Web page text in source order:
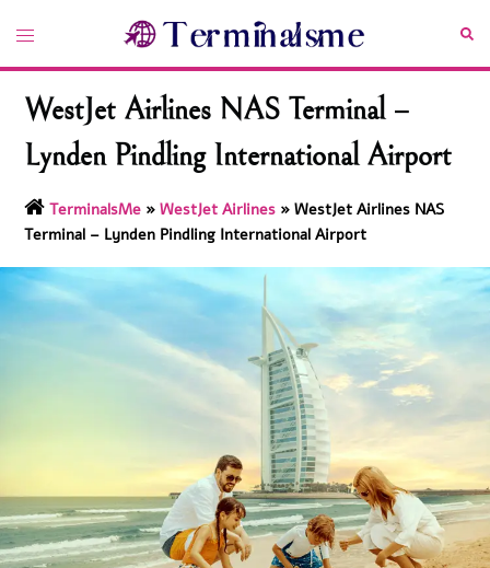
content
Toggle
WestJet Airlines NAS Terminal –
Lynden Pindling International Airport
TerminalsMe »WestJet Airlines »WestJet Airlines NAS
Terminal – Lynden Pindling International Airport